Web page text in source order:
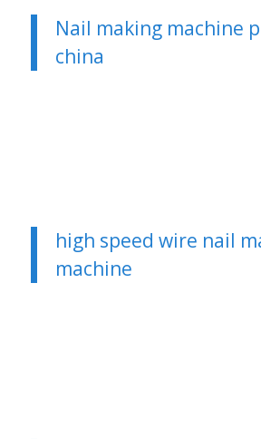
Nail making machine
china
high speed wire nail
machine